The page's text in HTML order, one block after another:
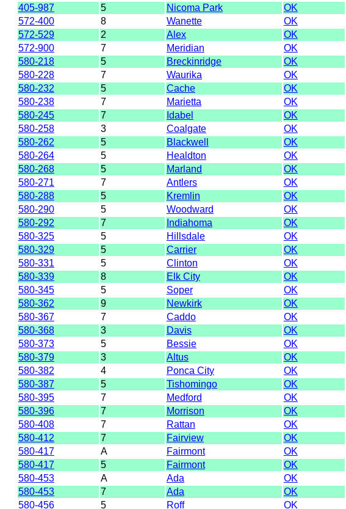
405-987
5 Nicoma Park OK
572-400
8 Wanette OK
572-529
2 Alex OK
572-900
7 Meridian OK
580-218
5 Breckinridge OK
580-228
7 Waurika OK
580-232
5 Cache OK
580-238
7 Marietta OK
580-245
7 Idabel OK
580-258
3 Coalgate OK
580-262
5 Blackwell OK
580-264
5 Healdton OK
580-268
5 Marland OK
580-271
7 Antlers OK
580-288
5 Kremlin OK
580-290
5 Woodward OK
580-292
7 Indiahoma OK
580-325
5 Hillsdale OK
580-329
5 Carrier OK
580-331
5 Clinton OK
580-339
8 Elk City OK
580-345
5 Soper OK
580-362
9 Newkirk OK
580-367
7 Caddo OK
580-368
3 Davis OK
580-373
5 Bessie OK
580-379
3 Altus OK
580-382
4 Ponca City OK
580-387
5 Tishomingo OK
580-395
7 Medford OK
580-396
7 Morrison OK
580-408
7 Rattan OK
580-412
7 Fairview OK
580-417
A Fairmont OK
580-417
5 Fairmont OK
580-453
A Ada OK
580-453
7 Ada OK
580-456
5 Roff OK